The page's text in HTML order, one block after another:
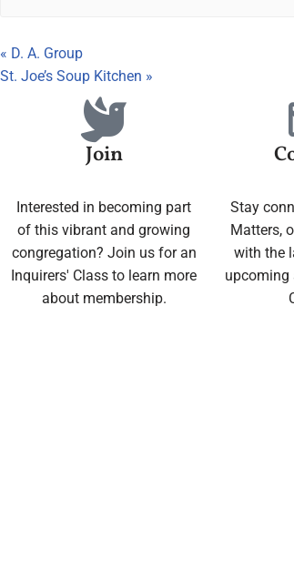
« D. A. Group
St. Joe’s Soup Kitchen »
Join
Interested in becoming part
of this vibrant and growing
congregation? Join us for an
Inquirers' Class to learn more
about membership.
Stay
Matters,
with the
upcoming